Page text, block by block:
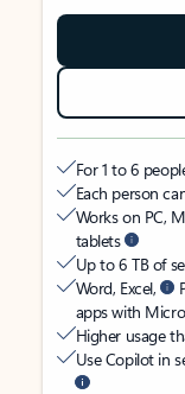
For 1 to 6
Each person
Works on PC,
tablets
Up to 6 TB of
Word, Excel,
apps with
Higher usage
Use Copilot in